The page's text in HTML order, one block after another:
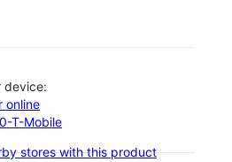
device:
online
T-Mobile
stores with this product